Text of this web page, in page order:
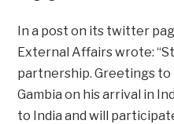
In a post on its twitter
External Affairs wrote:
partnership. Greetings
Gambia on his arrival in
to India and will